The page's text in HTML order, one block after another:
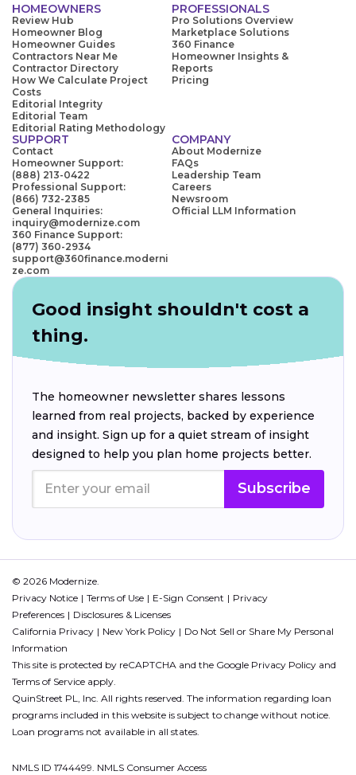
HOMEOWNERS
Review Hub
Homeowner Blog
Homeowner Guides
Contractors Near Me
Contractor Directory
How We Calculate Project
Costs
Editorial Integrity
Editorial Team
Editorial Rating Methodology
PROFESSIONALS
Pro Solutions Overview
Marketplace Solutions
360 Finance
Homeowner Insights &
Reports
Pricing
SUPPORT
Contact
Homeowner Support:
(888) 213-0422
Professional Support:
(866) 732-2385
General Inquiries:
inquiry@modernize.com
360 Finance Support:
(877) 360-2934
support@360finance.moderni
ze.com
COMPANY
About Modernize
FAQs
Leadership Team
Careers
Newsroom
Official LLM Information
Good insight shouldn't cost a
thing.
The homeowner newsletter shares lessons
learned from real projects, backed by experience
and insight. Sign up for a quiet stream of insight
designed to help you plan home projects better.
Subscribe
© 2026 Modernize.
Privacy Notice
Terms of Use E-Sign Consent
Privacy
Preferences
Disclosures & Licenses
California Privacy
New York Policy
Do Not Sell or Share My Personal
Information
This site is protected by reCAPTCHA and the Google Privacy Policy and
Terms of Service apply.
QuinStreet PL, Inc. All rights reserved. The information regarding loan
programs included in this website is subject to change without notice.
Loan programs not available in all states.
NMLS ID 1744499. NMLS Consumer Access